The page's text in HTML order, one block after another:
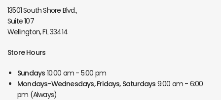
13501 South Shore Blvd.,
Suite 107
Wellington, FL 33414
Store Hours
Sundays 10:00 am - 5:00 pm
Mondays-Wednesdays, Fridays, Saturdays 9:00 am - 6:00
pm (Always)